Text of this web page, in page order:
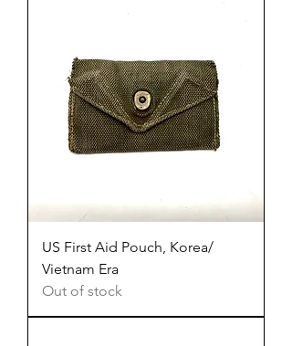
US First Aid Pouch, Korea/
Vietnam Era
Out of stock